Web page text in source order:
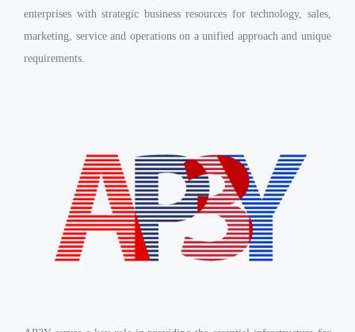
enterprises with strategic business resources for technology, sales,
marketing, service and operations on a unified approach and unique
requirements.